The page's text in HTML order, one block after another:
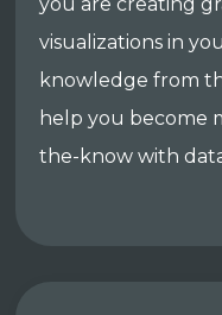
visualizations in
knowledge from
help you become
the-know with